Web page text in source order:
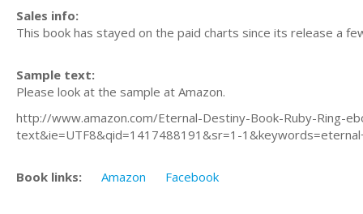
Sales info:
This book has stayed on the paid charts since its release a
Sample text:
Please look at the sample at Amazon.
http://www.amazon.com/Eternal-Destiny-Book-Ruby-Ring-
text&ie=UTF8&qid=1417488191&sr=1-
Book links: Amazon Facebook